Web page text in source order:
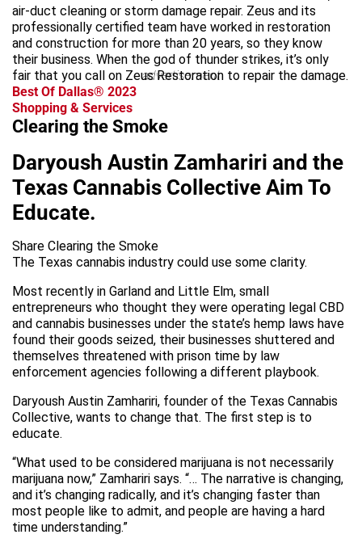
air-duct cleaning or storm damage repair. Zeus and its
professionally certified team have worked in restoration
and construction for more than 20 years, so they know
their business. When the god of thunder strikes, it’s only
fair that you call on Zeus Restoration to repair the damage.
advertisement
Best Of Dallas® 2023
Shopping & Services
Clearing the Smoke
Daryoush Austin Zamhariri and the
Texas Cannabis Collective Aim To
Educate.
Share Clearing the Smoke
The Texas cannabis industry could use some clarity.
Most recently in Garland and Little Elm, small
entrepreneurs who thought they were operating legal CBD
and cannabis businesses under the state’s hemp laws have
found their goods seized, their businesses shuttered and
themselves threatened with prison time by law
enforcement agencies following a different playbook.
Daryoush Austin Zamhariri, founder of the Texas Cannabis
Collective, wants to change that. The first step is to
educate.
“What used to be considered marijuana is not necessarily
marijuana now,” Zamhariri says. “… The narrative is changing,
and it’s changing radically, and it’s changing faster than
most people like to admit, and people are having a hard
time understanding.”